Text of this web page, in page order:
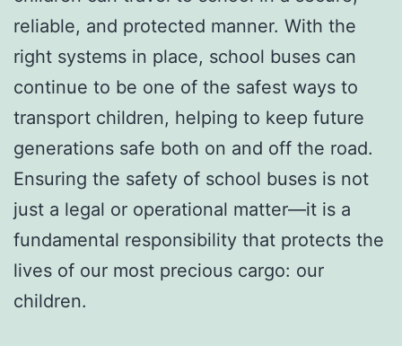
reliable, and protected manner. With the
right systems in place, school buses can
continue to be one of the safest ways to
transport children, helping to keep future
generations safe both on and off the road.
Ensuring the safety of school buses is not
just a legal or operational matter—it is a
fundamental responsibility that protects the
lives of our most precious cargo: our
children.